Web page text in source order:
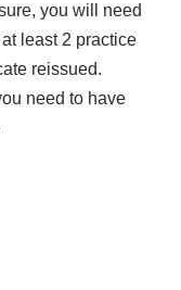
you will need
least 2 practice
reissued.
need to have